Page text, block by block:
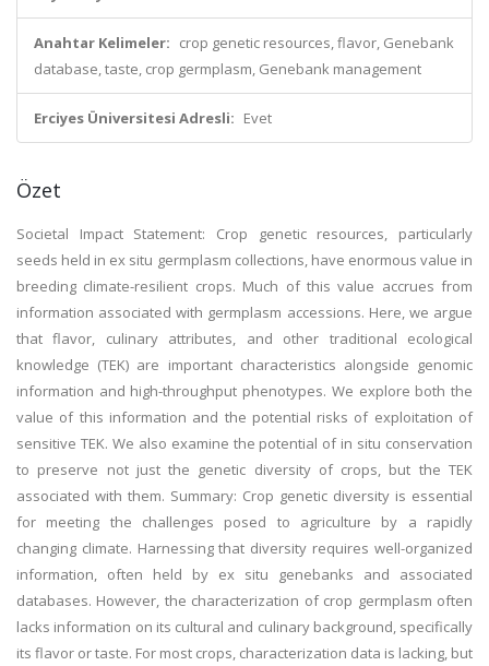
Anahtar Kelimeler: crop genetic resources, flavor, Genebank
database, taste, crop germplasm, Genebank management
Erciyes Üniversitesi Adresli: Evet
Özet
Societal Impact Statement: Crop genetic resources, particularly
seeds held in ex situ germplasm collections, have enormous value in
breeding climate-resilient crops. Much of this value accrues from
information associated with germplasm accessions. Here, we argue
that flavor, culinary attributes, and other traditional ecological
knowledge (TEK) are important characteristics alongside genomic
information and high-throughput phenotypes. We explore both the
value of this information and the potential risks of exploitation of
sensitive TEK. We also examine the potential of in situ conservation
to preserve not just the genetic diversity of crops, but the TEK
associated with them. Summary: Crop genetic diversity is essential
for meeting the challenges posed to agriculture by a rapidly
changing climate. Harnessing that diversity requires well-organized
information, often held by ex situ genebanks and associated
databases. However, the characterization of crop germplasm often
lacks information on its cultural and culinary background, specifically
its flavor or taste. For most crops, characterization data is lacking, but